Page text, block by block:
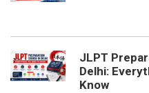
JLPT
Delhi:
Know